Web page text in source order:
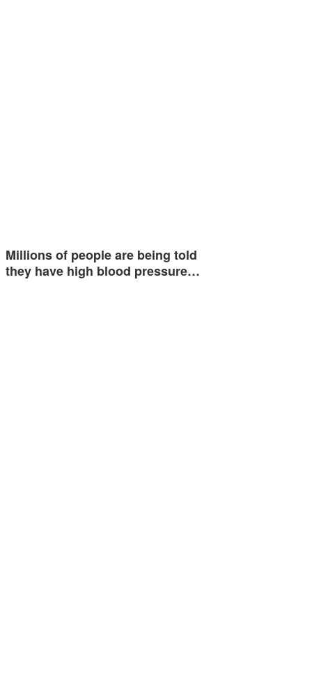
Millions of people are being told
they have high blood pressure…